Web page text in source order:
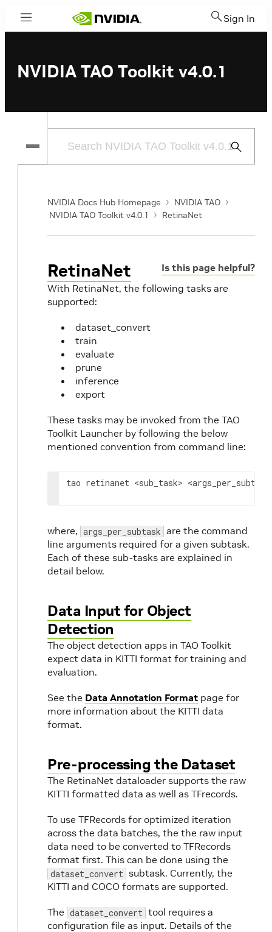
Menu Sign In
NVIDIA TAO Toolkit v4.0.1
Submit
NVIDIA Docs Hub Homepage
NVIDIA TAO
NVIDIA TAO Toolkit v4.0.1
RetinaNet
Is this page helpful?
RetinaNet
With RetinaNet, the following tasks are
supported:
dataset_convert
train
evaluate
prune
inference
export
These tasks may be invoked from the TAO
Toolkit Launcher by following the below
mentioned convention from command line:
tao retinanet <sub_task> <args_per_subtask
where, args_per_subtask are the command
line arguments required for a given subtask.
Each of these sub-tasks are explained in
detail below.
Data Input for Object
Detection
The object detection apps in TAO Toolkit
expect data in KITTI format for training and
evaluation.
See the Data Annotation Format page for
more information about the KITTI data
format.
Pre-processing the Dataset
The RetinaNet dataloader supports the raw
KITTI formatted data as well as TFrecords.
To use TFRecords for optimized iteration
across the data batches, the the raw input
data need to be converted to TFRecords
format first. This can be done using the
dataset_convert subtask. Currently, the
KITTI and COCO formats are supported.
The dataset_convert tool requires a
configuration file as input. Details of the